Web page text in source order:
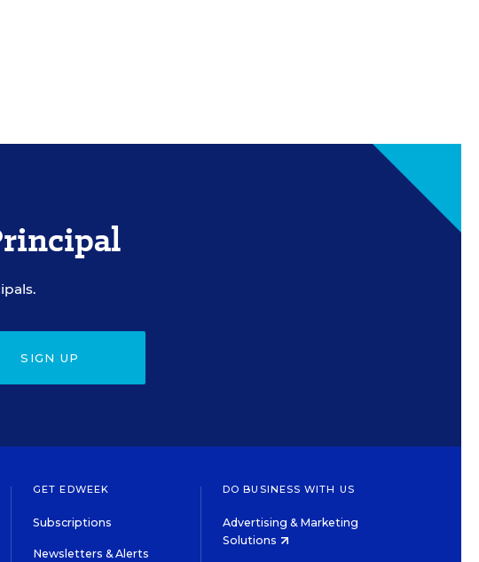
SIGN UP
GET EDWEEK
Subscriptions
Newsletters & Alerts
DO BUSINESS WITH US
Advertising & Marketing
Solutions